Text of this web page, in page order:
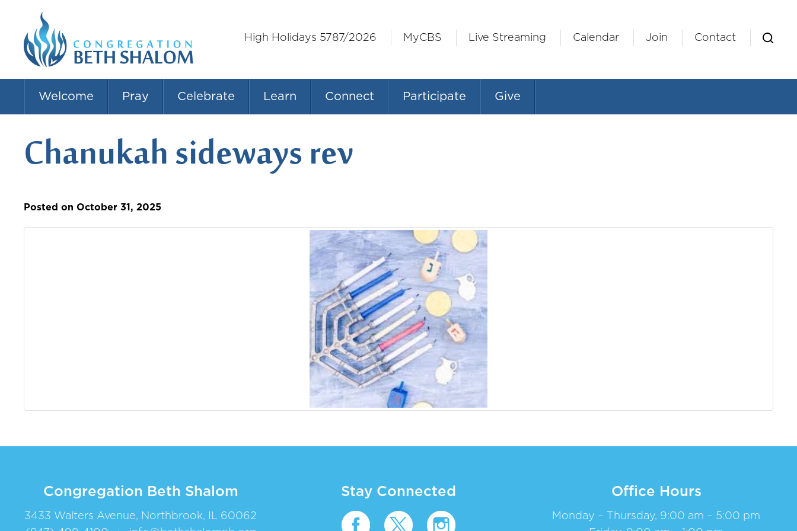
High Holidays 5787/2026 MyCBS Live Streaming Calendar Join Contact
Welcome Pray Celebrate Learn Connect Participate Give
Chanukah sideways rev
Posted on October 31, 2025
Congregation Beth Shalom
3433 Walters Avenue, Northbrook, IL 60062
Stay Connected Office Hours
Monday – Thursday, 9:00 am – 5:00 pm